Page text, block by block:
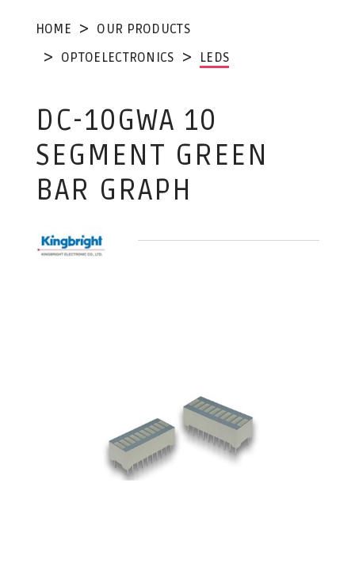
HOME
OUR PRODUCTS
OPTOELECTRONICS
LEDS
DC-10GWA 10
SEGMENT GREEN
BAR GRAPH